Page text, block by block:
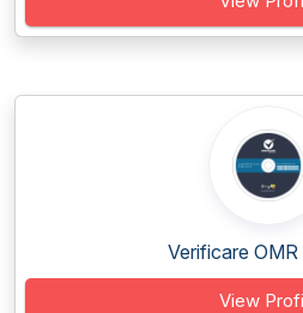
Verificare
View